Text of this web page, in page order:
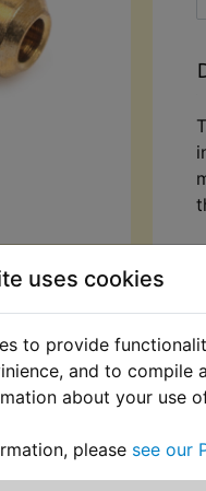
uses cookies
to provide
and to compile
about your use
please see our
who